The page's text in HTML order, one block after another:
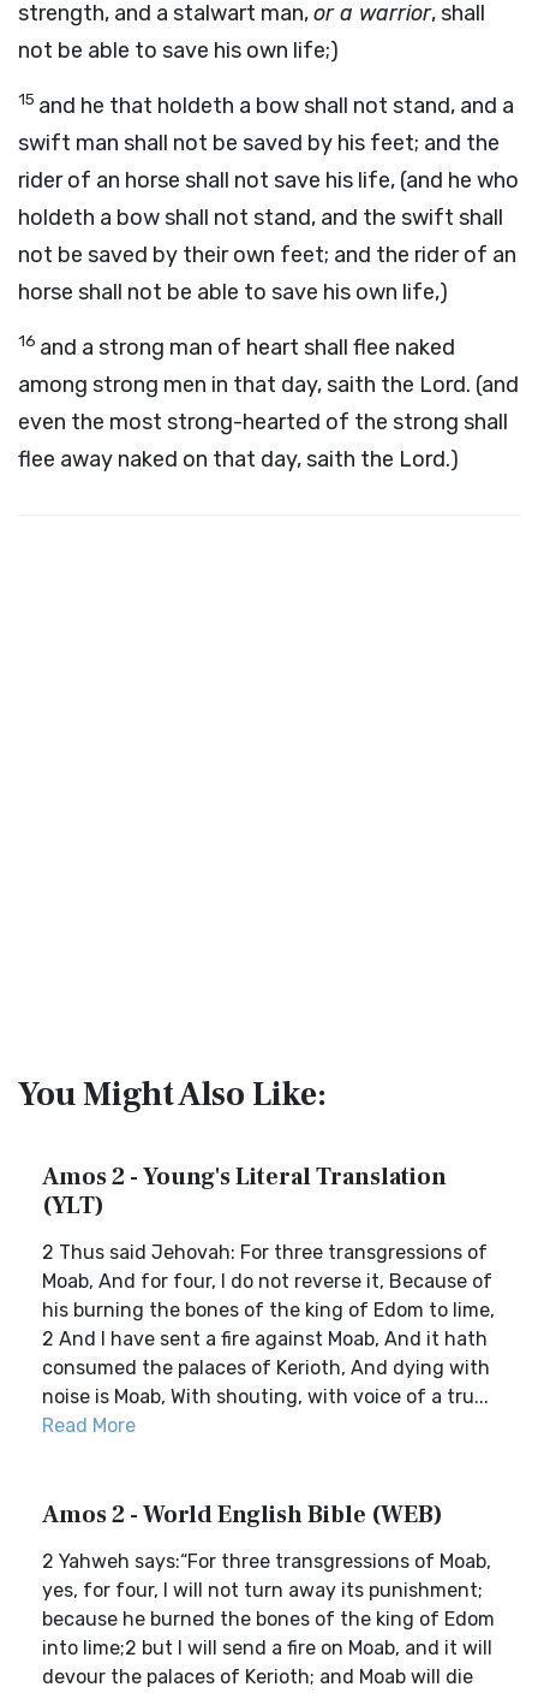
strength, and a stalwart man,or a warrior, shall
not be able to save his own life;)
15 and he that holdeth a bow shall not stand, and a
swift man shall not be saved by his feet; and the
rider of an horse shall not save his life, (and he who
holdeth a bow shall not stand, and the swift shall
not be saved by their own feet; and the rider of an
horse shall not be able to save his own life,)
16 and a strong man of heart shall flee naked
among strong men in that day, saith the Lord. (and
even the most strong-hearted of the strong shall
flee away naked on that day, saith the Lord.)
You Might Also Like:
Amos 2 - Young's Literal Translation
(YLT)
2 Thus said Jehovah: For three transgressions of
Moab, And for four, I do not reverse it, Because of
his burning the bones of the king of Edom to lime,
2 And I have sent a fire against Moab, And it hath
consumed the palaces of Kerioth, And dying with
noise is Moab, With shouting, with voice of a tru...
Read More
Amos 2 - World English Bible (WEB)
2 Yahweh says:“For three transgressions of Moab,
yes, for four, I will not turn away its punishment;
because he burned the bones of the king of Edom
into lime;2 but I will send a fire on Moab, and it will
devour the palaces of Kerioth; and Moab will die